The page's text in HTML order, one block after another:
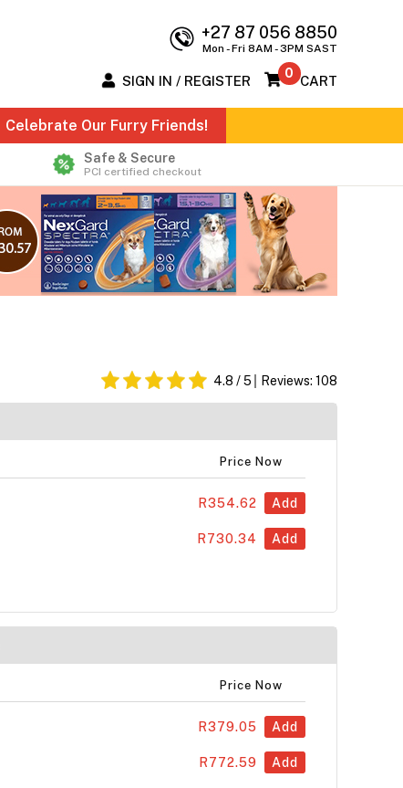
+27 87 056 8850
Mon - Fri 8AM - 3PM SAST
0 CART
SIGN IN / REGISTER
Celebrate Our Furry Friends!
Safe & Secure
PCI certified checkout
4.8 / 5 Reviews: 108
Price Now
R354.62 Add
R730.34 Add
Price Now
R379.05 Add
R772.59 Add